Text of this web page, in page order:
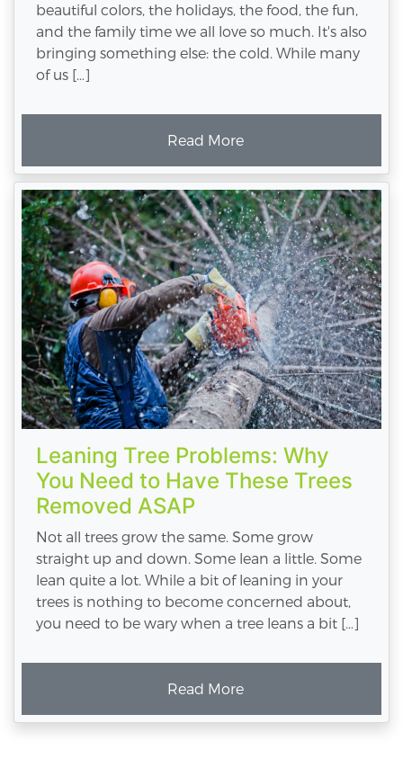
beautiful colors, the holidays, the food, the fun,
and the family time we all love so much. It's also
bringing something else: the cold. While many
of us […]
Read More
Leaning Tree Problems: Why
You Need to Have These Trees
Removed ASAP
Not all trees grow the same. Some grow
straight up and down. Some lean a little. Some
lean quite a lot. While a bit of leaning in your
trees is nothing to become concerned about,
you need to be wary when a tree leans a bit […]
Read More